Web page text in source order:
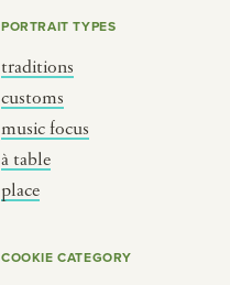
PORTRAIT TYPES
traditions
customs
music focus
à table
place
COOKIE CATEGORY
brooklyn
new york
india
south india